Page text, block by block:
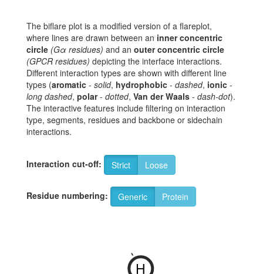
The biflare plot is a modified version of a flareplot,
where lines are drawn between an inner concentric
circle (Gα residues) and an outer concentric circle
(GPCR residues) depicting the interface interactions.
Different interaction types are shown with different line
types (aromatic - solid, hydrophobic - dashed, ionic -
long dashed, polar- dotted, Van der Waals - dash-dot).
The interactive features include filtering on interaction
type, segments, residues and backbone or sidechain
interactions.
Interaction cut-off: Strict Loose
Residue numbering: Generic Protein
H
-